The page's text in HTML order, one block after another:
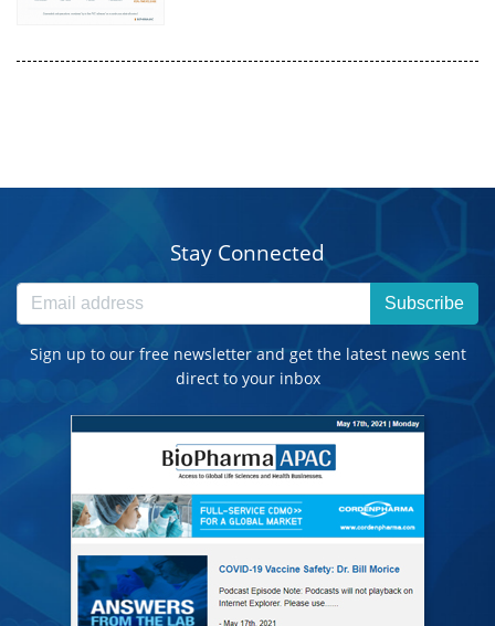
Stay Connected
Subscribe
Sign up to our free newsletter and get the latest news sent
direct to your inbox